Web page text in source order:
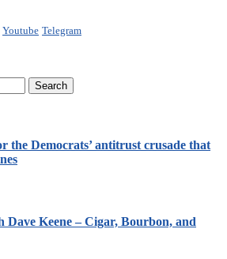
Youtube Telegram
the Democrats’ antitrust crusade that
Dave Keene – Cigar, Bourbon, and